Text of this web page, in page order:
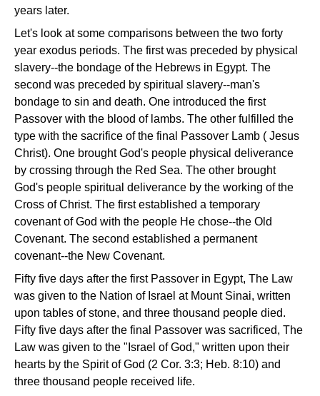
years later.
Let's look at some comparisons between the two forty
year exodus periods. The first was preceded by physical
slavery--the bondage of the Hebrews in Egypt. The
second was preceded by spiritual slavery--man's
bondage to sin and death. One introduced the first
Passover with the blood of lambs. The other fulfilled the
type with the sacrifice of the final Passover Lamb ( Jesus
Christ). One brought God's people physical deliverance
by crossing through the Red Sea. The other brought
God's people spiritual deliverance by the working of the
Cross of Christ. The first established a temporary
covenant of God with the people He chose--the Old
Covenant. The second established a permanent
covenant--the New Covenant.
Fifty five days after the first Passover in Egypt, The Law
was given to the Nation of Israel at Mount Sinai, written
upon tables of stone, and three thousand people died.
Fifty five days after the final Passover was sacrificed, The
Law was given to the "Israel of God," written upon their
hearts by the Spirit of God (2 Cor. 3:3; Heb. 8:10) and
three thousand people received life.